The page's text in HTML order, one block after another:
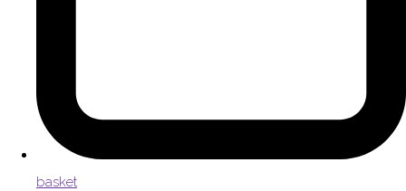
basket